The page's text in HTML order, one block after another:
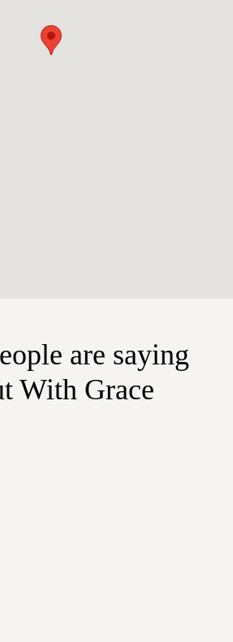
are saying
With Grace